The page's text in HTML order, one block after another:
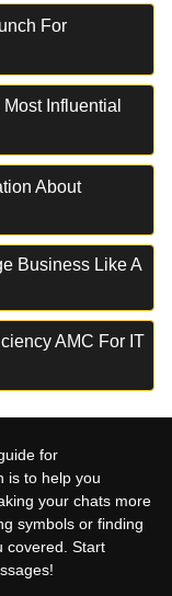
For
Influential
About
Business Like A
AMC For IT
for
is to help you
your chats more
symbols or finding
covered. Start